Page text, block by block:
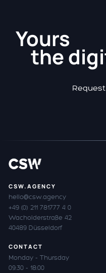
Yours
the
CSW.AGENCY
hello@csw.agency
+49 (0) 211 781777 4 0
Wacholderstraße 42
40489 Düsseldorf
CONTACT
Monday - Thursday
09:30 - 18:00